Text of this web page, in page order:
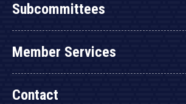
Subcommittees
Member Services
Contact